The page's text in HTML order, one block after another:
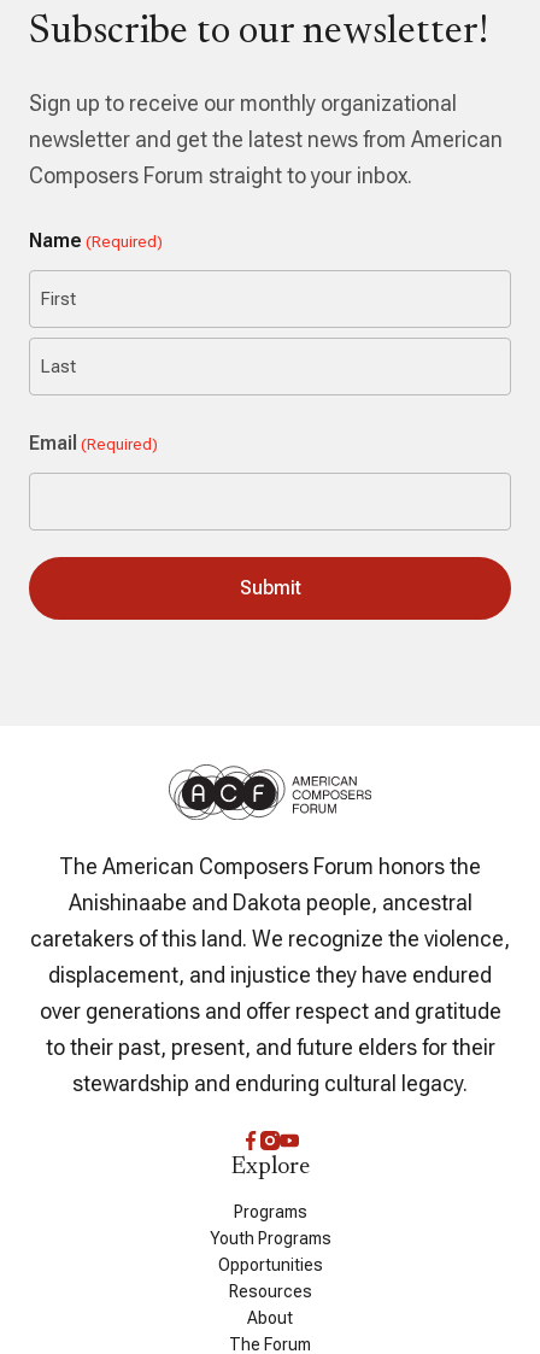
Subscribe to our newsletter!
Sign up to receive our monthly organizational
newsletter and get the latest news from American
Composers Forum straight to your inbox.
Name (Required)
First
Email (Required)
The American Composers Forum honors the
Anishinaabe and Dakota people, ancestral
caretakers of this land. We recognize the violence,
displacement, and injustice they have endured
over generations and offer respect and gratitude
to their past, present, and future elders for their
stewardship and enduring cultural legacy.
Explore
Programs
Youth Programs
Opportunities
Resources
About
The Forum